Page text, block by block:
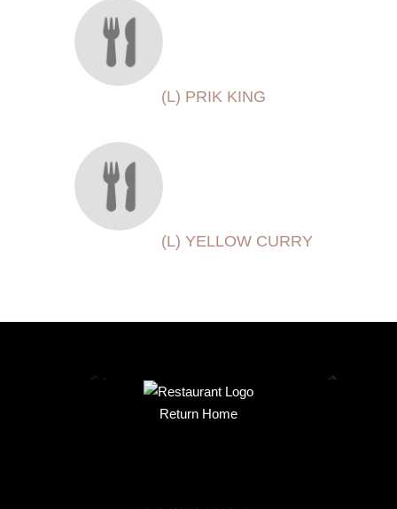
(L) PRIK KING
(L) YELLOW CURRY
Return Home